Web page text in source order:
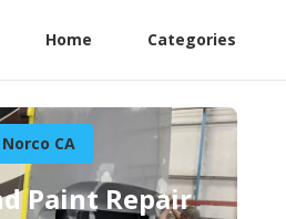
Home Categories
CA
Paint Repair